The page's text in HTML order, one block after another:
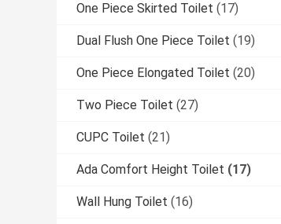
One Piece Skirted Toilet (17)
Dual Flush One Piece Toilet (19)
One Piece Elongated Toilet (20)
Two Piece Toilet (27)
CUPC Toilet (21)
Ada Comfort Height Toilet (17)
Wall Hung Toilet (16)